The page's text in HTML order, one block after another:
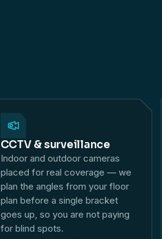
CCTV & surveillance
Indoor and outdoor cameras
placed for real coverage — we
plan the angles from your floor
plan before a single bracket
goes up, so you are not paying
for blind spots.